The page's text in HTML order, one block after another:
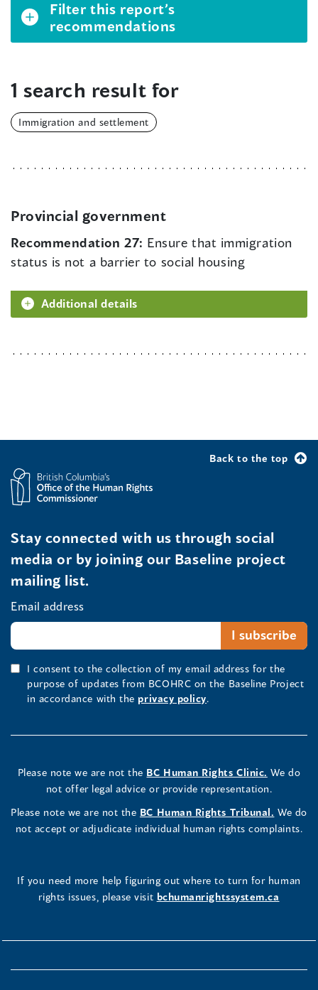
Filter this report’s
recommendations
1 search result for
Immigration and settlement
Provincial government
Recommendation 27: Ensure that immigration
status is not a barrier to social housing
Additional details
Back to the top
Stay connected with us through social
media or by joining our Baseline project
mailing list.
Email address
I consent to the collection of my email address for the
purpose of updates from BCOHRC on the Baseline Project
in accordance with the privacy policy.
Please note we are not the BC Human Rights Clinic. We do
not offer legal advice or provide representation.
Please note we are not the BC Human Rights Tribunal. We do
not accept or adjudicate individual human rights complaints.
If you need more help figuring out where to turn for human
rights issues, please visit bchumanrightssystem.ca